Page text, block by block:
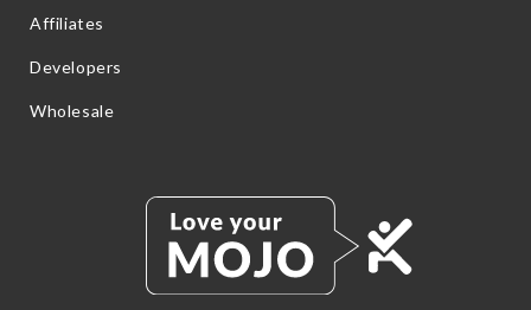
Affiliates
Developers
Wholesale